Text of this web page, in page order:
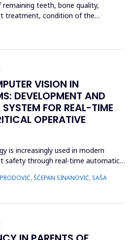
teeth, bone quality,
treatment, condition of the
rehabilitation for partially
VISION IN
DEVELOPMENT AND
FOR REAL-TIME
OPERATIVE
is increasingly used in modern
safety through real-time automatic
conditions, and camera angles
study aimed to develop and
based s...
ŠĆEPAN SINANOVIĆ, SAŠA